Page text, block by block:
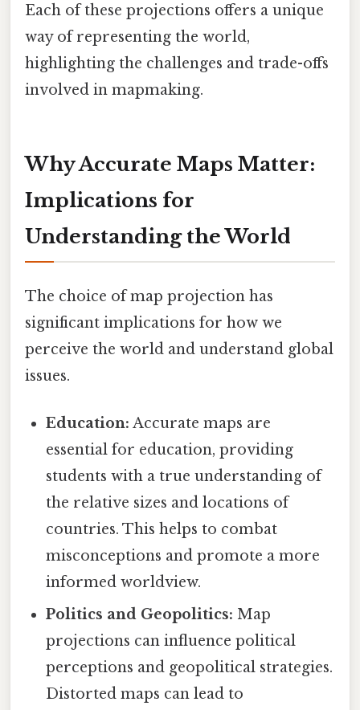
Each of these projections offers a unique
way of representing the world,
highlighting the challenges and trade-offs
involved in mapmaking.
Why Accurate Maps Matter:
Implications for
Understanding the World
The choice of map projection has
significant implications for how we
perceive the world and understand global
issues.
Education: Accurate maps are
essential for education, providing
students with a true understanding of
the relative sizes and locations of
countries. This helps to combat
misconceptions and promote a more
informed worldview.
Politics and Geopolitics: Map
projections can influence political
perceptions and geopolitical strategies.
Distorted maps can lead to